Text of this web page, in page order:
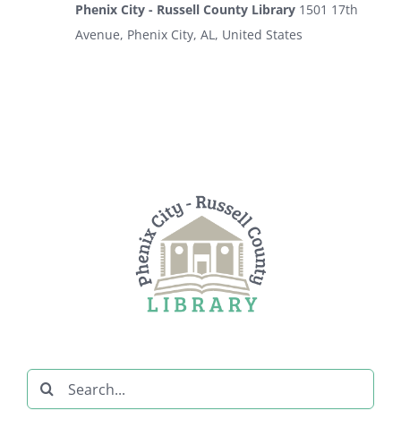
Phenix City - Russell County Library 1501 17th
Avenue, Phenix City, AL, United States
Search
for: